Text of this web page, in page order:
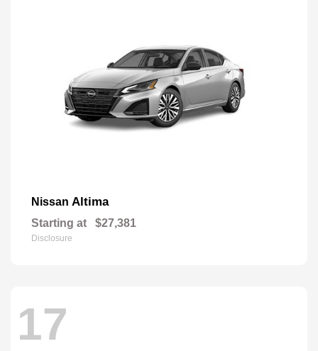
Nissan Altima
Starting at $27,381
Disclosure
17